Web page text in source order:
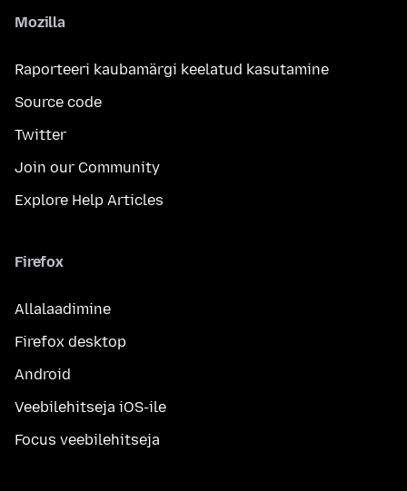
Mozilla
Raporteeri kaubamärgi keelatud kasutamine
Source code
Twitter
Join our Community
Explore Help Articles
Firefox
Allalaadimine
Firefox desktop
Android
Veebilehitseja iOS-ile
Focus veebilehitseja